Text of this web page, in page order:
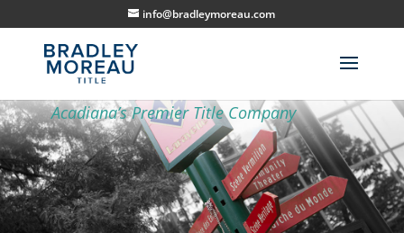
info@bradleymoreau.com